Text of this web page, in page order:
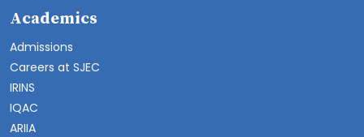
Academics
Admissions
Careers at SJEC
IRINS
IQAC
ARIIA